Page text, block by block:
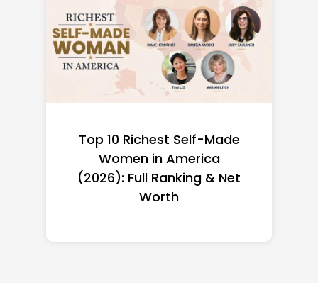
Top 10 Richest Self-Made
Women in America
(2026): Full Ranking & Net
Worth